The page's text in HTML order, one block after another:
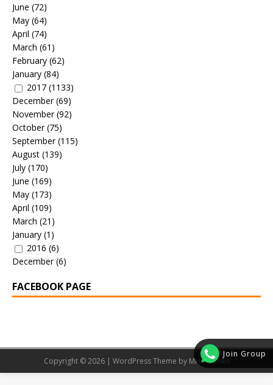
Join Group
June (72)
May (64)
April (74)
March (61)
February (62)
January (84)
2017 (1133)
December(69)
November(92)
October(75)
September(115)
August (139)
July (170)
June (169)
May (173)
April (109)
March (21)
January (1)
2016 (6)
December(6)
FACEBOOK PAGE
Copyright © 2026 | WordPress Theme by MH Themes